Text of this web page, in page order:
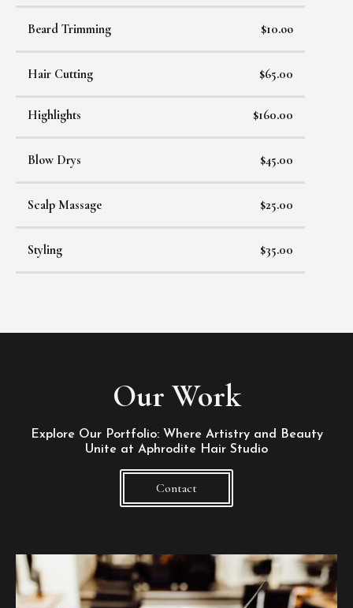
Beard Trimming $10.oo
Hair Cutting $65.00
Highlights $160.00
Blow Drys $45.00
Scalp Massage $25.00
Styling $35.00
Our Work
Explore Our Portfolio: Where Artistry and Beauty
Unite at Aphrodite Hair Studio
Contact